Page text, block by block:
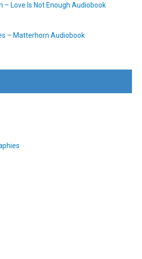
– Love Is Not Enough Audiobook
– Matterhorn Audiobook